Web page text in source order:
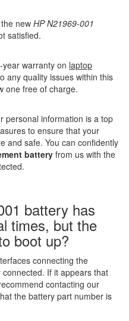
new HP N21969-001
satisfied.
warranty on laptop
any quality issues within this
one free of charge.
personal information is a top
to ensure that your
and safe. You can confidently
battery from us with the
battery has
times, but the
boot up?
connecting the
If it appears that
contacting our
the battery part number is